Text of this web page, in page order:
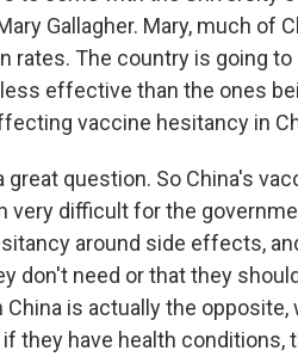
Gallagher. Mary, much of
rates. The country is going
effective than the ones
vaccine hesitancy in
great question. So China's
very difficult for the
around side effects,
don't need or that they
is actually the
they have health conditions,